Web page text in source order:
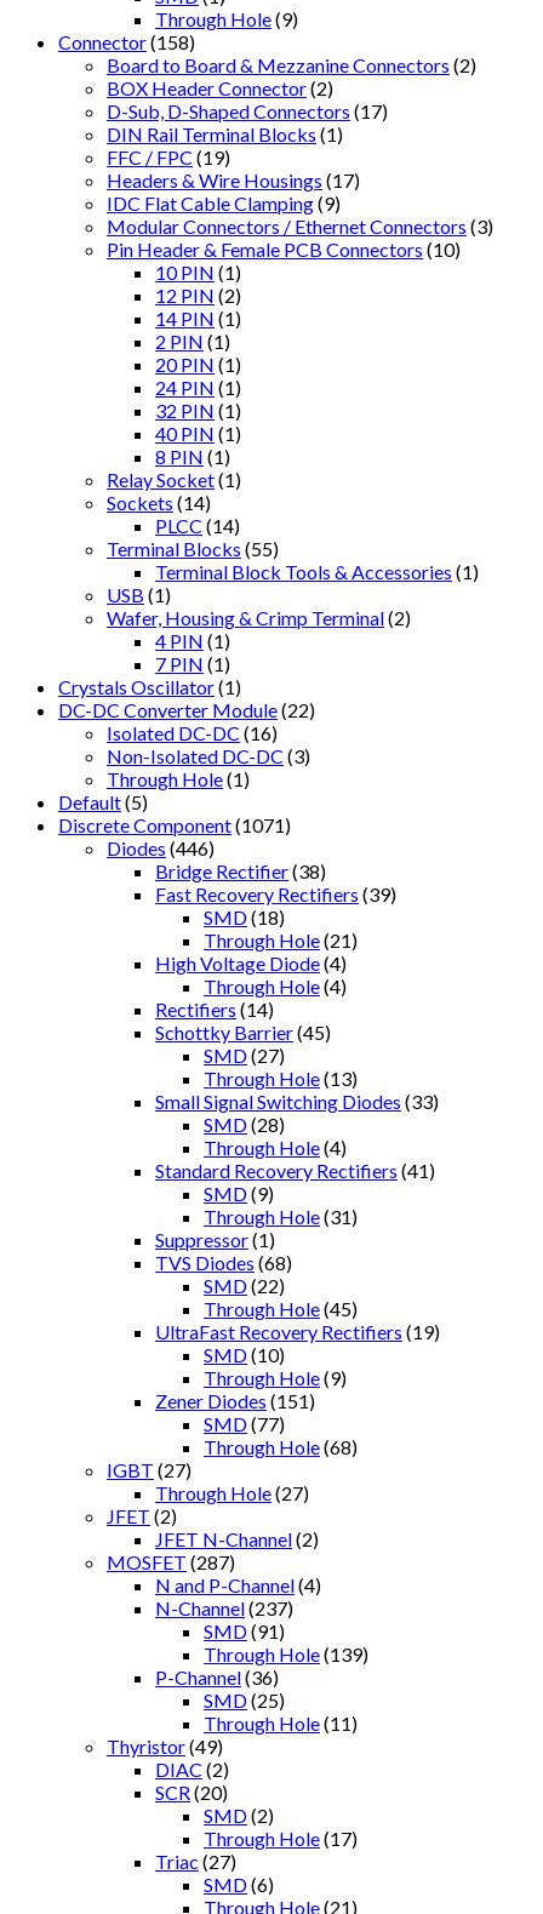
Through Hole(9)
Connector(158)
Board to Board & Mezzanine Connectors (2)
BOX Header Connector(2)
D-Sub, D-Shaped Connectors (17)
DIN Rail Terminal Blocks (1)
FFC / FPC (19)
Headers & Wire Housings (17)
IDC Flat Cable Clamping(9)
Modular Connectors / Ethernet Connectors (3)
Pin Header & Female PCB Connectors (10)
10 PIN (1)
12 PIN (2)
14 PIN (1)
2 PIN (1)
20 PIN (1)
24 PIN (1)
32 PIN (1)
40 PIN (1)
8 PIN (1)
Relay Socket(1)
Sockets (14)
PLCC (14)
Terminal Blocks (55)
Terminal Block Tools & Accessories (1)
USB (1)
Wafer, Housing & Crimp Terminal(2)
4 PIN (1)
7 PIN (1)
Crystals Oscillator(1)
DC-DC Converter Module(22)
Isolated DC-DC (16)
Non-Isolated DC-DC (3)
Through Hole(1)
Default(5)
Discrete Component(1071)
Diodes (446)
Bridge Rectifier(38)
Fast Recovery Rectifiers (39)
SMD(18)
Through Hole(21)
High Voltage Diode(4)
Through Hole(4)
Rectifiers (14)
Schottky Barrier(45)
SMD(27)
Through Hole(13)
Small Signal Switching Diodes (33)
SMD(28)
Through Hole(4)
Standard Recovery Rectifiers (41)
SMD(9)
Through Hole(31)
Suppressor(1)
TVS Diodes (68)
SMD(22)
Through Hole(45)
UltraFast Recovery Rectifiers (19)
SMD(10)
Through Hole(9)
Zener Diodes (151)
SMD(77)
Through Hole(68)
IGBT (27)
Through Hole(27)
JFET (2)
JFET N-Channel(2)
MOSFET (287)
N and P-Channel(4)
N-Channel(237)
SMD(91)
Through Hole(139)
P-Channel(36)
SMD(25)
Through Hole(11)
Thyristor(49)
DIAC (2)
SCR (20)
SMD(2)
Through Hole(17)
Triac (27)
SMD(6)
Through Hole(21)